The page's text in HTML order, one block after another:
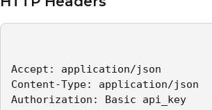
Accept: application/json
Content-Type: application/json
Authorization: Basic api_key